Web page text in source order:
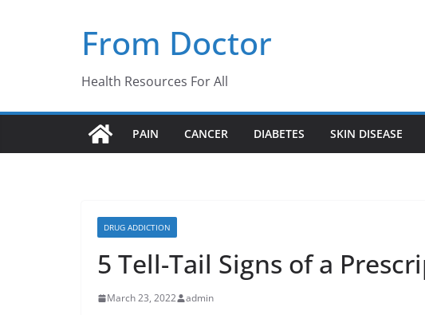
From Doctor
Health Resources For All
PAIN CANCER DIABETES SKIN DISEASE
DRUG ADDICTION
5 Tell-Tail Signs of a
March 23, 2022 admin